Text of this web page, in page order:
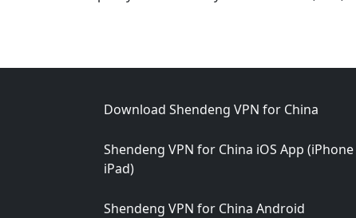
Footer
Download Shendeng VPN for China
Shendeng VPN for China iOS App
iPad)
Shendeng VPN for China Android